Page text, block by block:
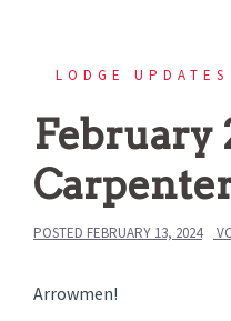
LODGE UPDATES
February
POSTED FEBRUARY 13, 2024
Arrowmen!